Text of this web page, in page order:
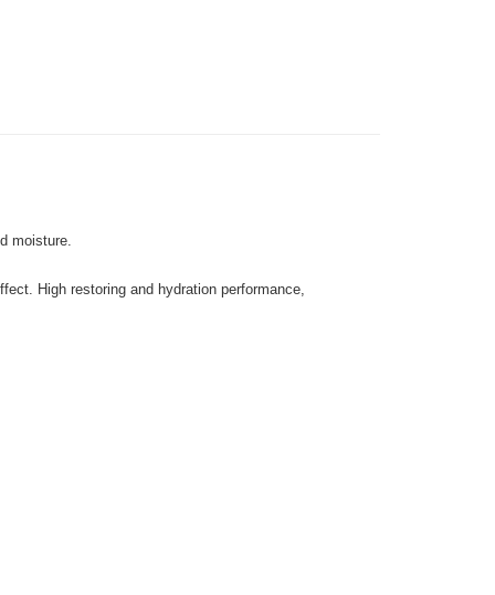
moisture.
High restoring and hydration performance,